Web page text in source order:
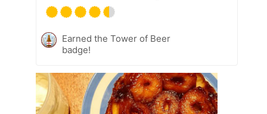
Earned the Tower of Beer
badge!